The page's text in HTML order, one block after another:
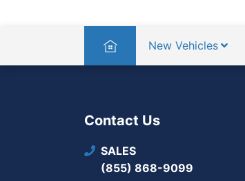
Home New Vehicles
Contact Us
SALES
(855) 868-9099